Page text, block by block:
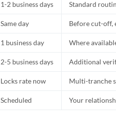
Saudi Arabia
Slovakia
Slovinia
South
1-2 business days Standard
Same day Before cut-off,
1 business day Where
2-5 business days Additional
Locks rate now Multi-tranche
Scheduled Your